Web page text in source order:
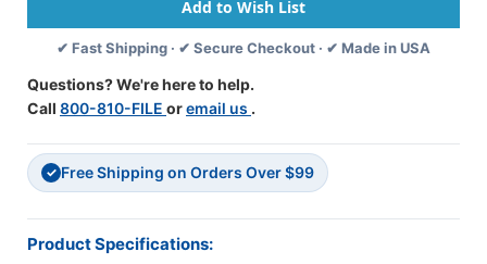
✔ Fast Shipping · ✔ Secure Checkout · ✔ Made in USA
Questions? We're here to help.
Call 800-810-FILE oremail us .
✓ Free Shipping on Orders Over $99
Product Specifications: